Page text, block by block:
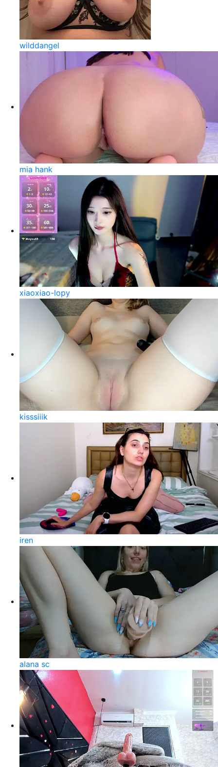
wilddangel
mia hank
xiaoxiao-lopy
kisssiiik
iren
alana sc